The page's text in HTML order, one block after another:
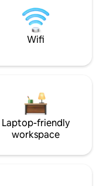
Wifi
Laptop-friendly
workspace